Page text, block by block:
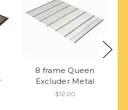
8 frame Queen
Excluder Metal
$12.00